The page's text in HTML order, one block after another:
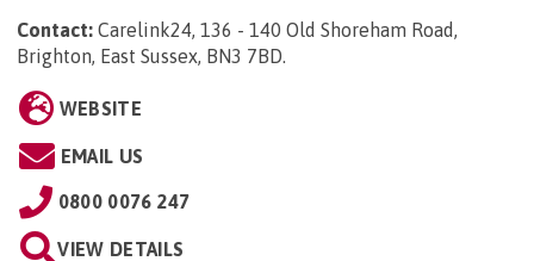
Contact: Carelink24, 136 - 140 Old Shoreham Road,
Brighton, East Sussex, BN3 7BD.
WEBSITE
EMAIL US
0800 0076 247
VIEW DETAILS